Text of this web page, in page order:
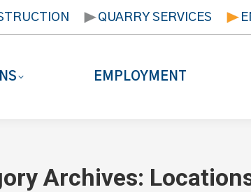
QUARRY SERVICES
EMPLOYMENT
Archives: